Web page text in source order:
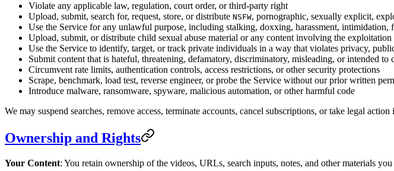
Violate any applicable law, regulation, court order, or third-party right
Upload, submit, search for, request, store, or distribute NSFW, pornographic, sexually explicit,
Use the Service for any unlawful purpose, including stalking, doxxing, harassment,
Upload, submit, or distribute child sexual abuse material or any content involving the
Use the Service to identify, target, or track private individuals in a way that violates privacy,
Submit content that is hateful, threatening, defamatory, discriminatory, misleading, or intended to
Circumvent rate limits, authentication controls, access restrictions, or other security protections
Scrape, benchmark, load test, reverse engineer, or probe the Service without our prior written
Introduce malware, ransomware, spyware, malicious automation, or other harmful code
We may suspend searches, remove access, terminate accounts, cancel subscriptions, or take legal
Ownership and Rights
Your Content: You retain ownership of the videos, URLs, search inputs, notes, and other materials